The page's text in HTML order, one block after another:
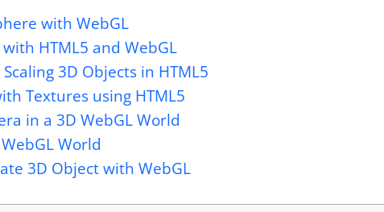
with WebGL
HTML5 and WebGL
3D Objects in HTML5
Textures using HTML5
in a 3D WebGL World
World
3D Object with WebGL